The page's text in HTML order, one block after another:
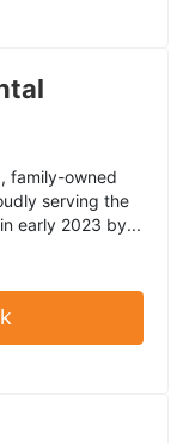
family-owned
serving the
early 2023 by...